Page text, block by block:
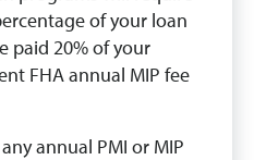
of your loan
paid 20% of your
FHA annual MIP fee
annual PMI or MIP